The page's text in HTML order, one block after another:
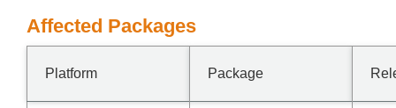
Affected Packages
Platform Package